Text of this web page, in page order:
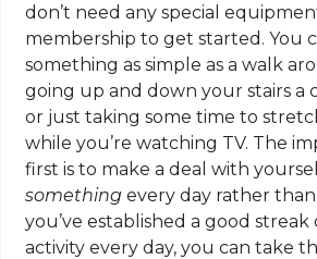
don’t need any special
membership to get started. You
something as simple as a walk
going up and down your stairs a
or just taking some time to
while you’re watching TV. The
first is to make a deal with
something every day rather
you’ve established a good streak
activity every day, you can take